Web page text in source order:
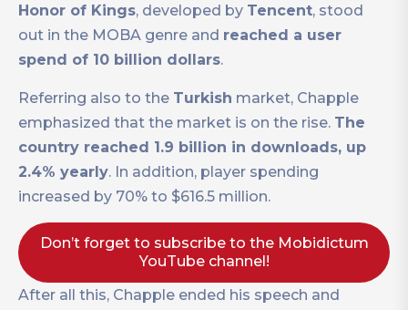
Honor of Kings, developed by Tencent, stood
out in the MOBA genre and reached a user
spend of 10 billion dollars.
Referring also to the Turkish market, Chapple
emphasized that the market is on the rise. The
country reached 1.9 billion in downloads, up
2.4% yearly. In addition, player spending
increased by 70% to $616.5 million.
Don’t forget to subscribe to the Mobidictum
YouTube channel!
After all this, Chapple ended his speech and